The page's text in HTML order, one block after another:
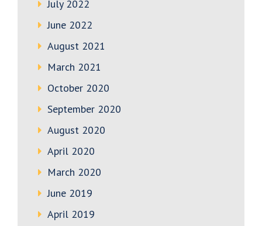
July 2022
June 2022
August 2021
March 2021
October 2020
September 2020
August 2020
April 2020
March 2020
June 2019
April 2019